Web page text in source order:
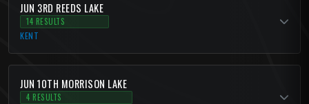
JUN 3RD REEDS LAKE
14 RESULTS
KENT
JUN 10TH MORRISON LAKE
4 RESULTS